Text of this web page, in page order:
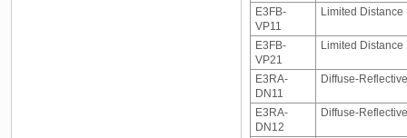
E3FB-
VP11
Limited Distance
E3FB-
VP21
Limited Distance
E3RA-
DN11
Diffuse-
E3RA-
DN12
Diffuse-